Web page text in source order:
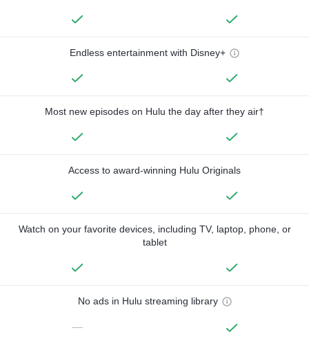
Endless entertainment with Disney+
Most new episodes on Hulu the day after they air†
Access to award-winning Hulu Originals
Watch on your favorite devices, including TV, laptop, phone, or
tablet
No ads in Hulu streaming library
—